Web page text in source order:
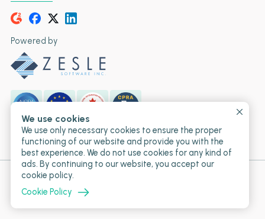
Powered by
SOC 2
Type II
GDPR
Compliant
PIPEDA
Compliant
CCPA
Compliant
© 2017-2026 T2M URL Shortener • Powered by Zesle
We use cookies
We use only necessary cookies to ensure the proper
functioning of our website and provide you with the
best experience. We do not use cookies for any kind of
ads. By continuing to our website, you accept our
cookie policy.
Cookie Policy